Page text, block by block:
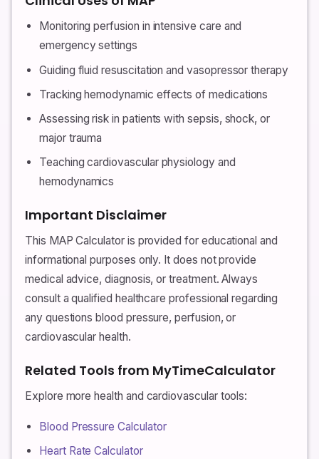
Monitoring perfusion in intensive care and
emergency settings
Guiding fluid resuscitation and vasopressor therapy
Tracking hemodynamic effects of medications
Assessing risk in patients with sepsis, shock, or
major trauma
Teaching cardiovascular physiology and
hemodynamics
Important Disclaimer
This MAP Calculator is provided for educational and
informational purposes only. It does not provide
medical advice, diagnosis, or treatment. Always
consult a qualified healthcare professional regarding
any questions blood pressure, perfusion, or
cardiovascular health.
Related Tools from MyTimeCalculator
Explore more health and cardiovascular tools:
Blood Pressure Calculator
Heart Rate Calculator